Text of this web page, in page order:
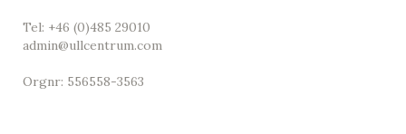
Tel: +46 (0)485 29010
admin@ullcentrum.com
Orgnr: 556558-3563